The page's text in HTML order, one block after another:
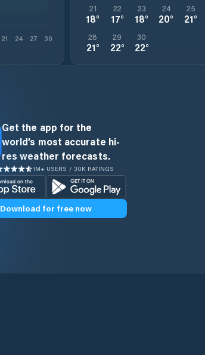
21 24 27 30
21
18°
22
17°
23
18°
24
20°
25
21°
28
21°
29
22°
30
22°
Get the app for the
world’s most accurate hi-
res weather forecasts.
1M+ USERS / 30K RATINGS
Download for free now